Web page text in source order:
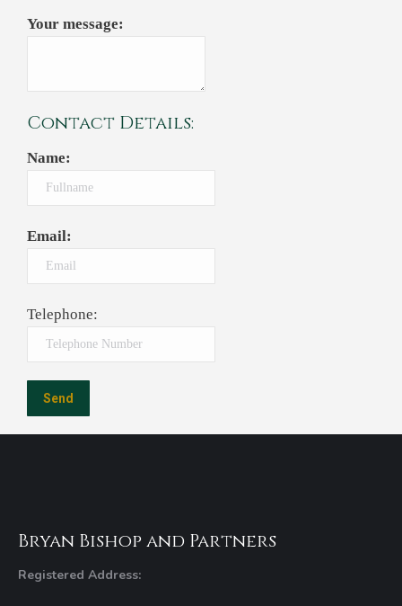
Your message:
Contact Details:
Name:
Email:
Telephone:
Bryan Bishop and Partners
Registered Address: